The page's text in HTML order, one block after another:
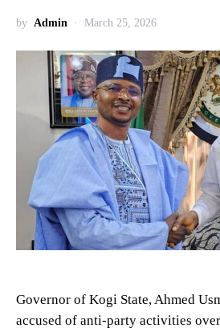
by Admin March 25, 2026
Governor of Kogi State, Ahmed
accused of anti-party activities